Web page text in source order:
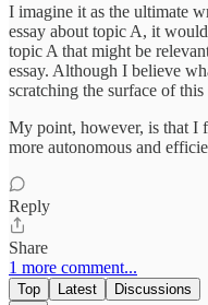
I imagine it as the ultimate
essay about topic A, it
topic A that might be
essay. Although I believe
scratching the surface of
My point, however, is that I
more autonomous and
Reply
Share
1 more comment...
Top Latest Discussions